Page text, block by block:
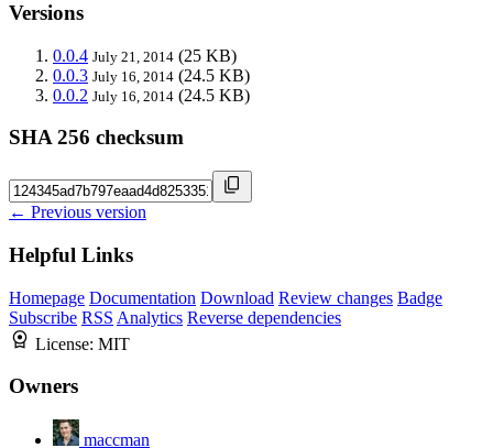
Versions
0.0.4 July 21, 2014 (25 KB)
0.0.3 July 16, 2014 (24.5 KB)
0.0.2 July 16, 2014 (24.5 KB)
SHA 256 checksum
← Previous version
Helpful Links
Homepage Documentation Download Review changes Badge
Subscribe RSS Analytics Reverse dependencies
License: MIT
Owners
maccman